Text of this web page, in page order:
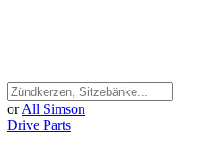
or All Simson
Drive Parts